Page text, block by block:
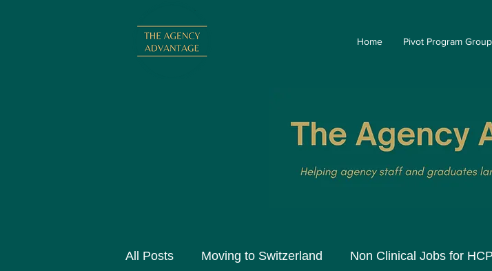
Home Pivot Program
All Posts Moving to Switzerland Non Clinical Jobs for